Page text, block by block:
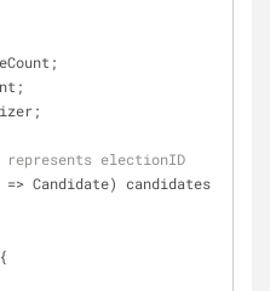
electionID
=> Candidate) candidates;
{